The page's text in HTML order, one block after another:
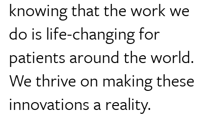
knowing that the work we
do is life-changing for
patients around the world.
We thrive on making these
innovations a reality.